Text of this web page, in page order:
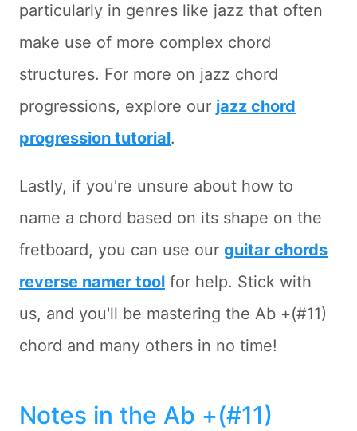
particularly in genres like jazz that often
make use of more complex chord
structures. For more on jazz chord
progressions, explore our jazz chord
progression tutorial.
Lastly, if you're unsure about how to
name a chord based on its shape on the
fretboard, you can use our guitar chords
reverse namer tool for help. Stick with
us, and you'll be mastering the Ab +(#11)
chord and many others in no time!
Notes in the Ab +(#11)